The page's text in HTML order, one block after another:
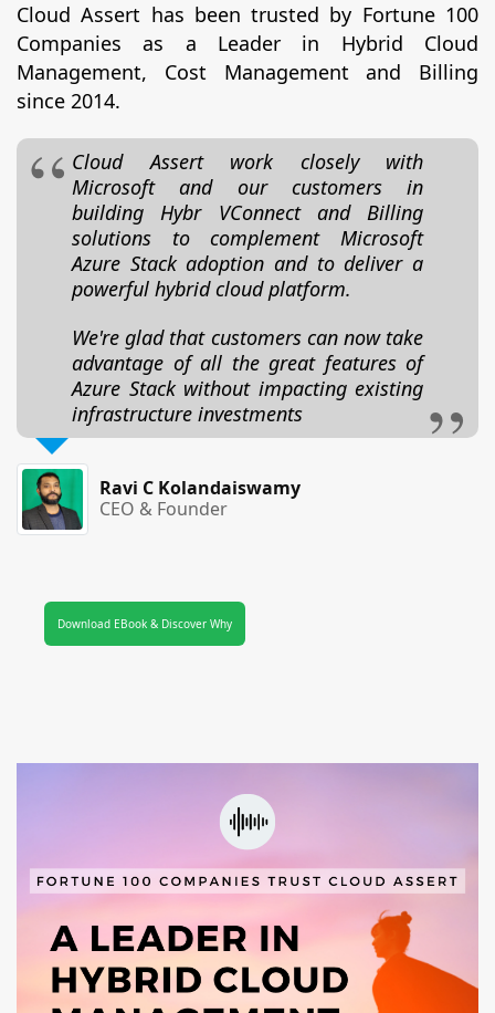
Cloud Assert has been trusted by Fortune 100
Companies as a Leader in Hybrid Cloud
Management, Cost Management and Billing
since 2014.
Cloud Assert work closely with
Microsoft and our customers in
building Hybr VConnect and Billing
solutions to complement Microsoft
Azure Stack adoption and to deliver a
powerful hybrid cloud platform.
We're glad that customers can now take
advantage of all the great features of
Azure Stack without impacting existing
infrastructure investments
Ravi C Kolandaiswamy
CEO & Founder
Download EBook & Discover Why